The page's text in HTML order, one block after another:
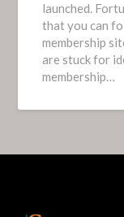
launched.
that you can
membership
are stuck for
membership…